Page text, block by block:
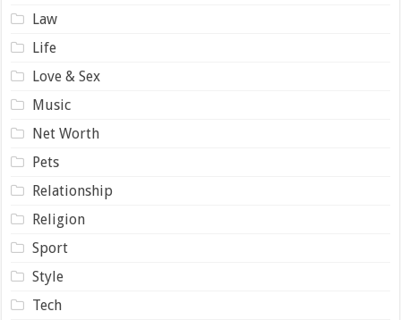
Law
Life
Love & Sex
Music
Net Worth
Pets
Relationship
Religion
Sport
Style
Tech